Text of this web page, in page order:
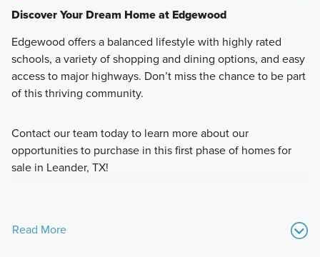
Discover Your Dream Home at Edgewood
Edgewood offers a balanced lifestyle with highly rated
schools, a variety of shopping and dining options, and easy
access to major highways. Don’t miss the chance to be part
of this thriving community.
Contact our team today to learn more about our
opportunities to purchase in this first phase of homes for
sale in Leander, TX!
Read More